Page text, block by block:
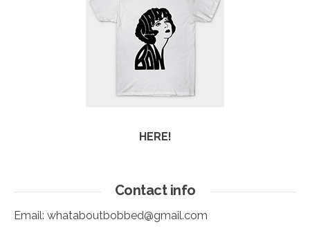
HERE!
Contact info
Email: whataboutbobbed@gmail.com